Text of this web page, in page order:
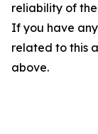
reliability of
If you have
related to this
above.